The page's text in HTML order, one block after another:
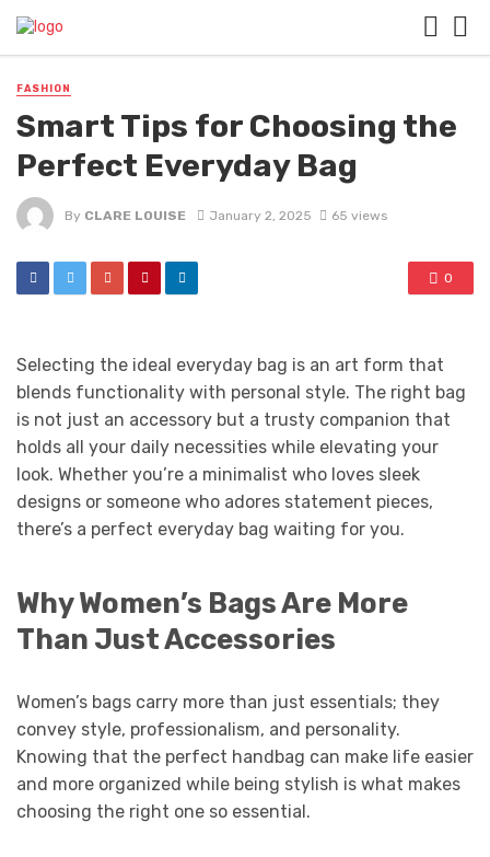
FASHION
Smart Tips for Choosing the
Perfect Everyday Bag
By CLARE LOUISE January 2, 2025 65 views
0
Selecting the ideal everyday bag is an art form that
blends functionality with personal style. The right bag
is not just an accessory but a trusty companion that
holds all your daily necessities while elevating your
look. Whether you’re a minimalist who loves sleek
designs or someone who adores statement pieces,
there’s a perfect everyday bag waiting for you.
Why Women’s Bags Are More
Than Just Accessories
Women’s bags carry more than just essentials; they
convey style, professionalism, and personality.
Knowing that the perfect handbag can make life easier
and more organized while being stylish is what makes
choosing the right one so essential.